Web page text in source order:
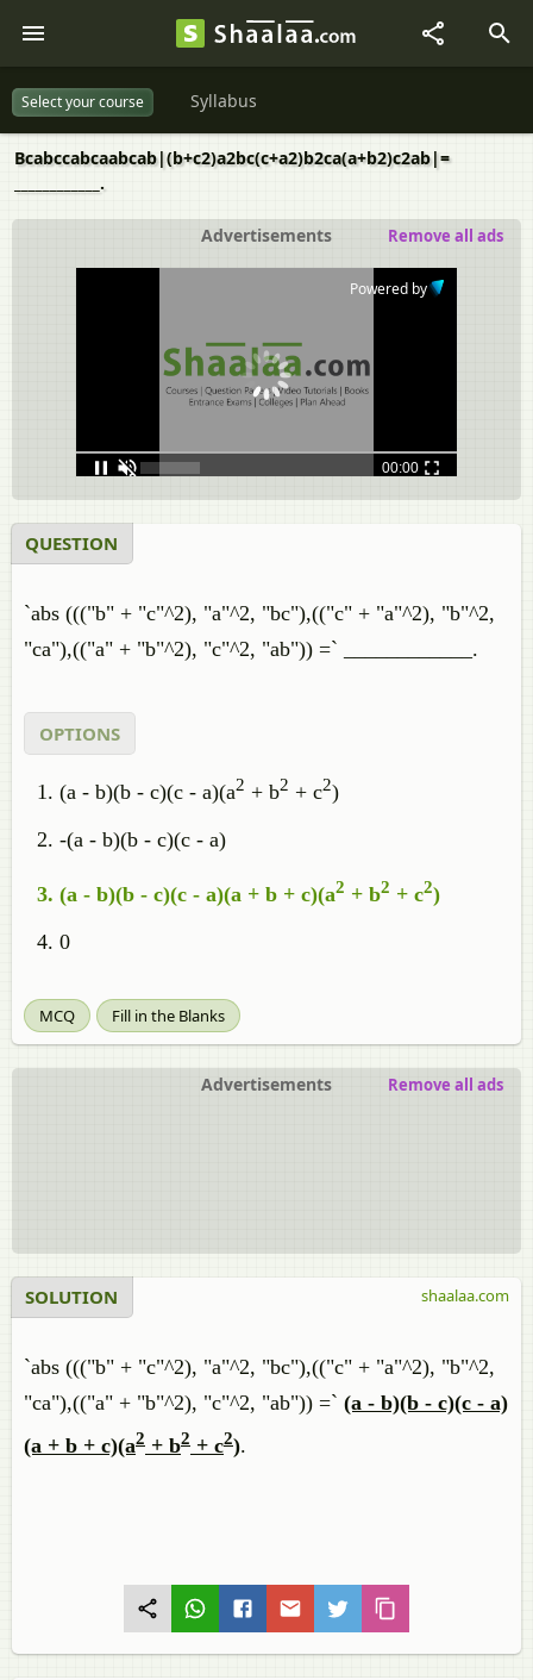
Select your course Syllabus
Bcabccabcaabcab|(b+c2)a2bc(c+a2)b2ca(a+b2)c2ab|=
____________.
Advertisements Remove all ads
Powered by
00:00
QUESTION
`abs ((("b" + "c"^2), "a"^2, "bc"),(("c" + "a"^2), "b"^2,
"ca"),(("a" + "b"^2), "c"^2, "ab")) =` ____________.
OPTIONS
(a - b)(b - c)(c - a)(a2 + b2 + c2)
-(a - b)(b - c)(c - a)
(a - b)(b - c)(c - a)(a + b + c)(a2 + b2 + c2)
0
MCQ Fill in the Blanks
Advertisements Remove all ads
SOLUTION
`abs ((("b" + "c"^2), "a"^2, "bc"),(("c" + "a"^2), "b"^2,
"ca"),(("a" + "b"^2), "c"^2, "ab")) =` (a - b)(b - c)(c - a)
(a + b + c)(a2 + b2 + c2).
shaalaa.com